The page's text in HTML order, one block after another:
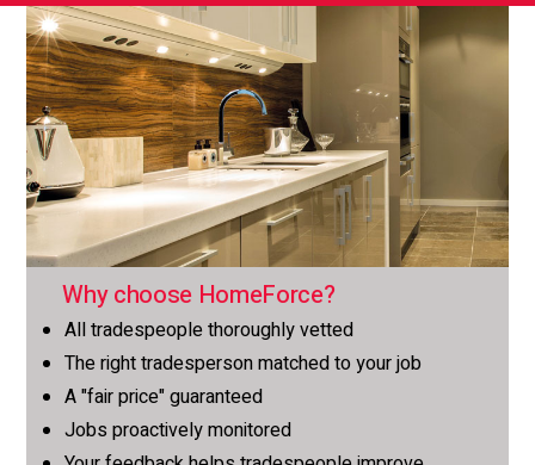
Why choose HomeForce?
All tradespeople thoroughly vetted
The right tradesperson matched to your job
A "fair price" guaranteed
Jobs proactively monitored